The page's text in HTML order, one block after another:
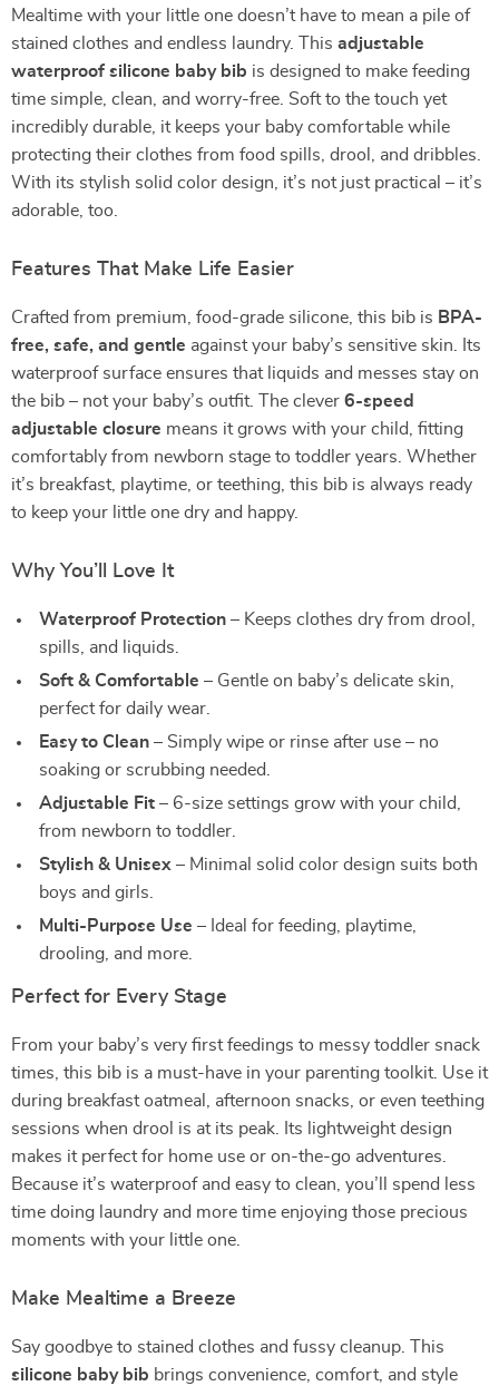
Mealtime with your little one doesn’t have to mean a pile of
stained clothes and endless laundry. This adjustable
waterproof silicone baby bib is designed to make feeding
time simple, clean, and worry-free. Soft to the touch yet
incredibly durable, it keeps your baby comfortable while
protecting their clothes from food spills, drool, and dribbles.
With its stylish solid color design, it’s not just practical – it’s
adorable, too.
Features That Make Life Easier
Crafted from premium, food-grade silicone, this bib is BPA-
free, safe, and gentle against your baby’s sensitive skin. Its
waterproof surface ensures that liquids and messes stay on
the bib – not your baby’s outfit. The clever 6-speed
adjustable closure means it grows with your child, fitting
comfortably from newborn stage to toddler years. Whether
it’s breakfast, playtime, or teething, this bib is always ready
to keep your little one dry and happy.
Why You’ll Love It
Waterproof Protection – Keeps clothes dry from drool,
spills, and liquids.
Soft & Comfortable – Gentle on baby’s delicate skin,
perfect for daily wear.
Easy to Clean – Simply wipe or rinse after use – no
soaking or scrubbing needed.
Adjustable Fit – 6-size settings grow with your child,
from newborn to toddler.
Stylish & Unisex – Minimal solid color design suits both
boys and girls.
Multi-Purpose Use – Ideal for feeding, playtime,
drooling, and more.
Perfect for Every Stage
From your baby’s very first feedings to messy toddler snack
times, this bib is a must-have in your parenting toolkit. Use it
during breakfast oatmeal, afternoon snacks, or even teething
sessions when drool is at its peak. Its lightweight design
makes it perfect for home use or on-the-go adventures.
Because it’s waterproof and easy to clean, you’ll spend less
time doing laundry and more time enjoying those precious
moments with your little one.
Make Mealtime a Breeze
Say goodbye to stained clothes and fussy cleanup. This
silicone baby bib brings convenience, comfort, and style